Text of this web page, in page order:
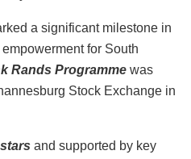
a significant milestone in
for South
Rands Programme was
Stock Exchange in
and supported by key